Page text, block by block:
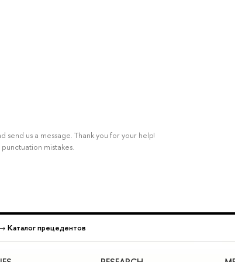
send us a message. Thank you for your help!
mistakes.
Каталог прецедентов